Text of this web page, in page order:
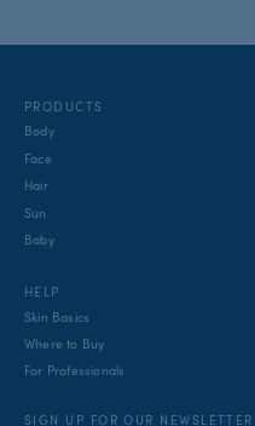
PRODUCTS
Body
Face
Hair
Sun
Baby
HELP
Skin Basics
Where to Buy
For Professionals
SIGN UP FOR OUR NEWSLETTER